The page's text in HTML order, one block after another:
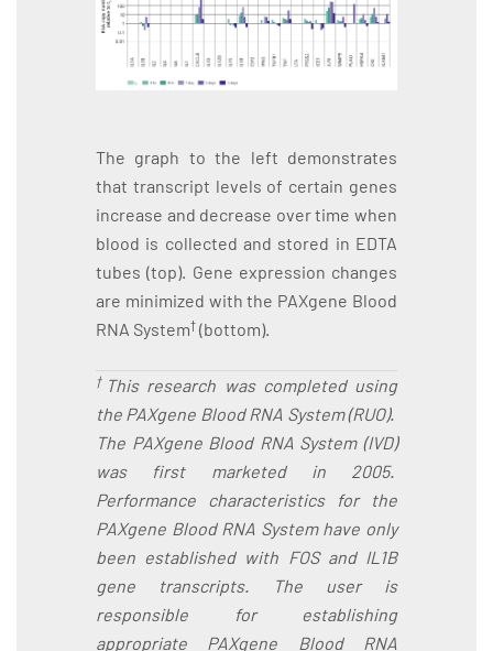
The graph to the left demonstrates
that transcript levels of certain genes
increase and decrease over time when
blood is collected and stored in EDTA
tubes (top). Gene expression changes
are minimized with the PAXgene Blood
RNA System† (bottom).
† This research was completed using
the PAXgene Blood RNA System (RUO).
The PAXgene Blood RNA System (IVD)
was first marketed in 2005.
Performance characteristics for the
PAXgene Blood RNA System have only
been established with FOS and IL1B
gene transcripts. The user is
responsible for establishing
appropriate PAXgene Blood RNA